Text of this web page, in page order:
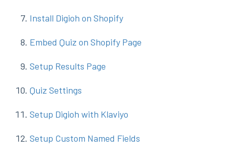
Install Digioh on Shopify
Embed Quiz on Shopify Page
Setup Results Page
Quiz Settings
Setup Digioh with Klaviyo
Setup Custom Named Fields